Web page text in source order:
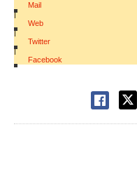
Mail
|
Web
|
Twitter
|
Facebook